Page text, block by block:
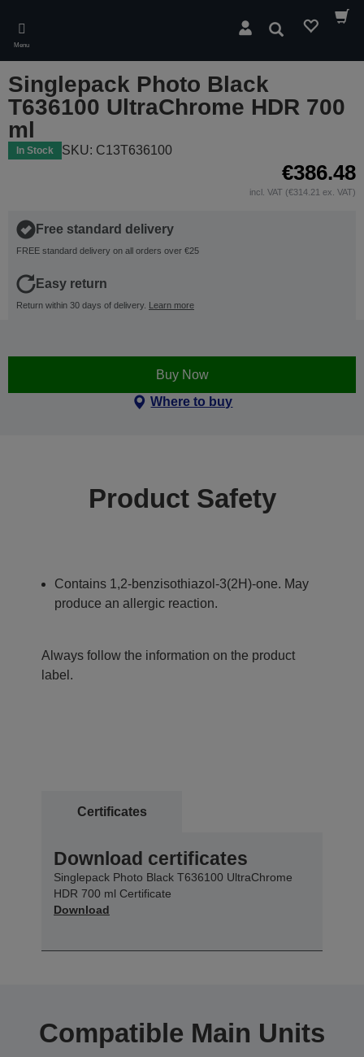
main
content
Menu
Search
Singlepack Photo Black
T636100 UltraChrome HDR 700
ml
In Stock SKU: C13T636100
€386.48
incl. VAT (€314.21 ex. VAT)
Free standard delivery
FREE standard delivery on all orders over €25
Easy return
Return within 30 days of delivery. Learn more
Buy Now
Where to buy
Product Safety
Contains 1,2-benzisothiazol-3(2H)-one. May
produce an allergic reaction.
Always follow the information on the product
label.
Certificates
Download certificates
Singlepack Photo Black T636100 UltraChrome
HDR 700 ml Certificate
Download
Compatible Main Units